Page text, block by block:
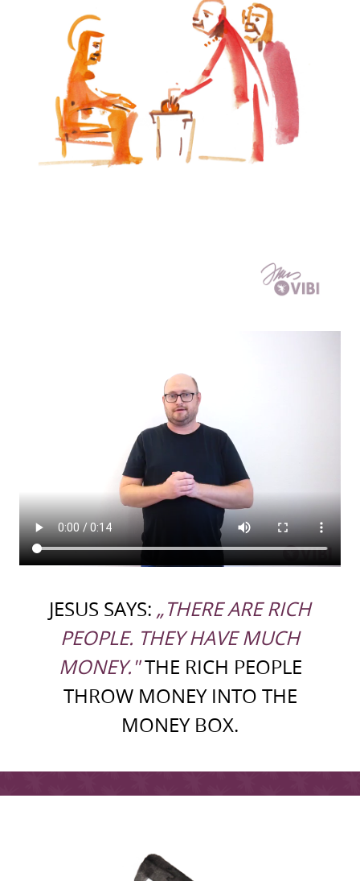
JESUS SAYS: „THERE ARE RICH
PEOPLE. THEY HAVE MUCH
MONEY."THE RICH PEOPLE
THROW MONEY INTO THE
MONEY BOX.